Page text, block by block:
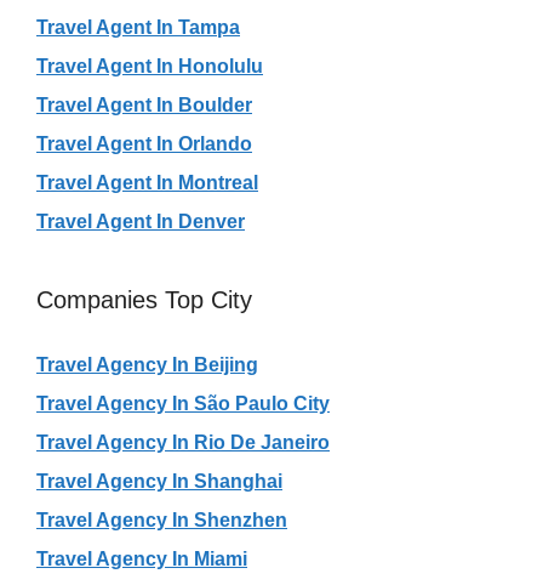
Travel Agent In Tampa
Travel Agent In Honolulu
Travel Agent In Boulder
Travel Agent In Orlando
Travel Agent In Montreal
Travel Agent In Denver
Companies Top City
Travel Agency In Beijing
Travel Agency In São Paulo City
Travel Agency In Rio De Janeiro
Travel Agency In Shanghai
Travel Agency In Shenzhen
Travel Agency In Miami